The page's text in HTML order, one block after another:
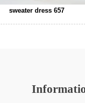
sweater dress 657